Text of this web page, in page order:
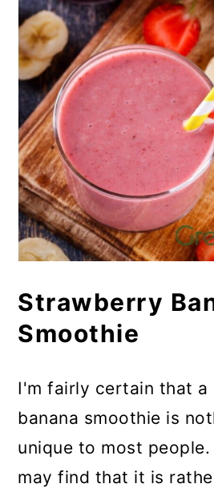
Strawberry
Smoothie
I'm fairly certain that a
banana smoothie is
unique to most
may find that it is